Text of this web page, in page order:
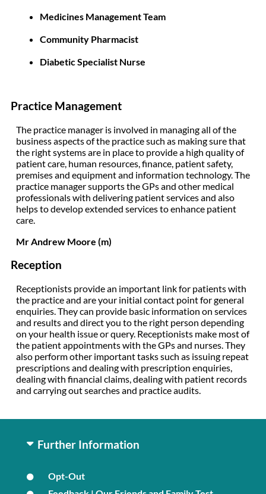
Medicines Management Team
Community Pharmacist
Diabetic Specialist Nurse
Practice Management
The practice manager is involved in managing all of the
business aspects of the practice such as making sure that
the right systems are in place to provide a high quality of
patient care, human resources, finance, patient safety,
premises and equipment and information technology. The
practice manager supports the GPs and other medical
professionals with delivering patient services and also
helps to develop extended services to enhance patient
care.
Mr Andrew Moore (m)
Reception
Receptionists provide an important link for patients with
the practice and are your initial contact point for general
enquiries. They can provide basic information on services
and results and direct you to the right person depending
on your health issue or query. Receptionists make most of
the patient appointments with the GPs and nurses. They
also perform other important tasks such as issuing repeat
prescriptions and dealing with prescription enquiries,
dealing with financial claims, dealing with patient records
and carrying out searches and practice audits.
Further Information
Opt-Out